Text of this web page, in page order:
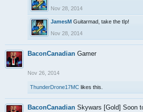
Nov 28, 2014
JamesM Guitarmad, take the tIp!
Nov 28, 2014
BaconCanadian Gamer
Nov 26, 2014
ThunderDrone17MC likes this.
BaconCanadian Skywars [Gold] Soon